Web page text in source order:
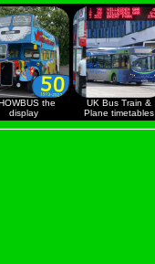
the
display
UK Bus Train &
Plane timetables